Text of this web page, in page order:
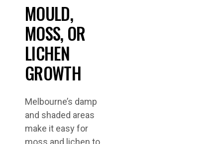
MOULD,
MOSS, OR
LICHEN
GROWTH
Melbourne’s damp
and shaded areas
make it easy for
moss and lichen to